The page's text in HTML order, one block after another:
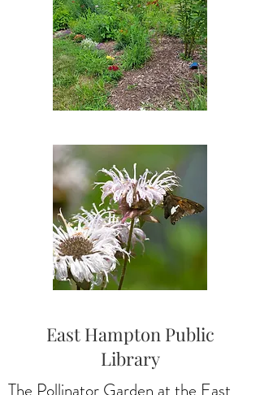
East Hampton Public
Library
The Pollinator Garden at the East